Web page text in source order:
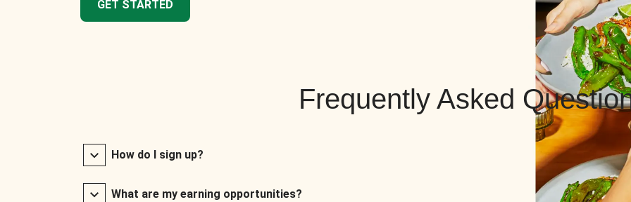
GET STARTED
Frequently Asked
How do I sign up?
What are my earning opportunities?